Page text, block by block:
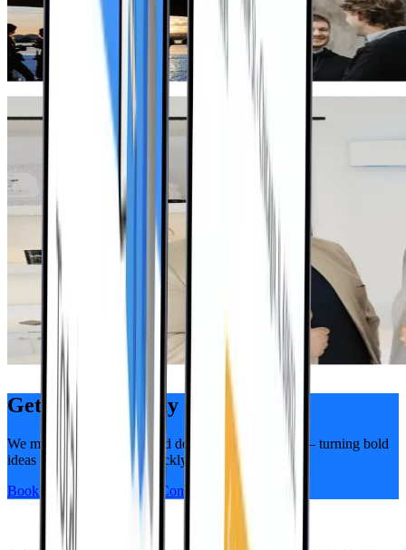
Get Started Today
We move fast, think big, and deliver alongside you — turning bold
ideas into real progress, quickly and visibly.
Book a Free, No-Pressure Consultation